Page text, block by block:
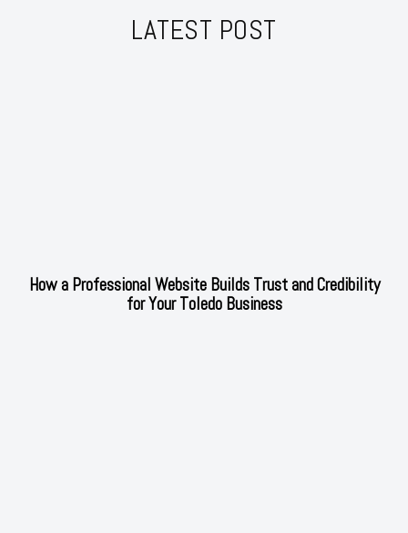
LATEST POST
How a Professional Website Builds Trust and Credibility
for Your Toledo Business